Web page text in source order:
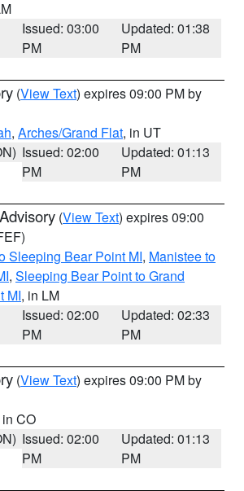
Issued: 03:00
PM
Updated: 01:38
PM
(View Text) expires 09:00 PM by
, Arches/Grand Flat, in UT
Issued: 02:00
PM
Updated: 01:13
PM
(View Text) expires 09:00
Sleeping Bear Point MI, Manistee to
, Sleeping Bear Point to Grand
MI, in LM
Issued: 02:00
PM
Updated: 02:33
PM
(View Text) expires 09:00 PM by
CO
Issued: 02:00
PM
Updated: 01:13
PM